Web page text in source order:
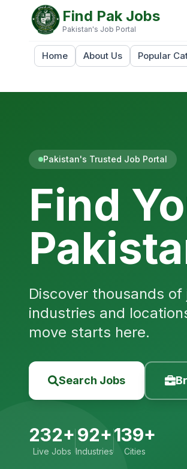
Find Pak Jobs
Pakistan's Job Portal
Home About Us Popular
Pakistan's Trusted Job Portal
Find
Discover thousands
industries and
move starts here.
Search Jobs
232+
Live Jobs
92+
Industries
139+
Cities